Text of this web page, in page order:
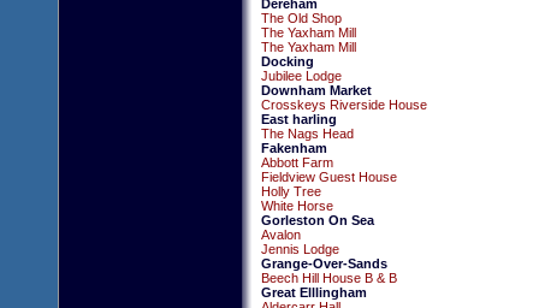
Dereham
The Old Shop
The Yaxham Mill
The Yaxham Mill
Docking
Jubilee Lodge
Downham Market
Crosskeys Riverside House
East harling
The Nags Head
Fakenham
Abbott Farm
Fieldview Guest House
Holly Tree
White Horse
Gorleston On Sea
Avalon
Jennis Lodge
Grange-Over-Sands
Beech Hill House B & B
Great Elllingham